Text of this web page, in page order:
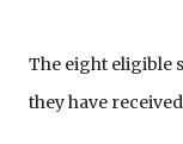
The eight eligible
they have